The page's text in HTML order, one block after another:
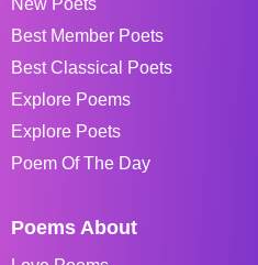
Best Member Poets
Best Classical Poets
Explore Poems
Explore Poets
Poem Of The Day
Poems About